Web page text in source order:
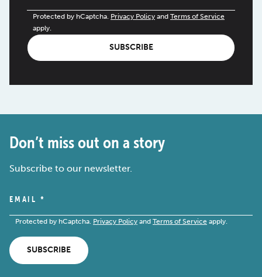
Protected by hCaptcha. Privacy Policy and Terms of Service
apply.
SUBSCRIBE
Don’t miss out on a story
Subscribe to our newsletter.
EMAIL *
Protected by hCaptcha. Privacy Policy and Terms of Service apply.
SUBSCRIBE